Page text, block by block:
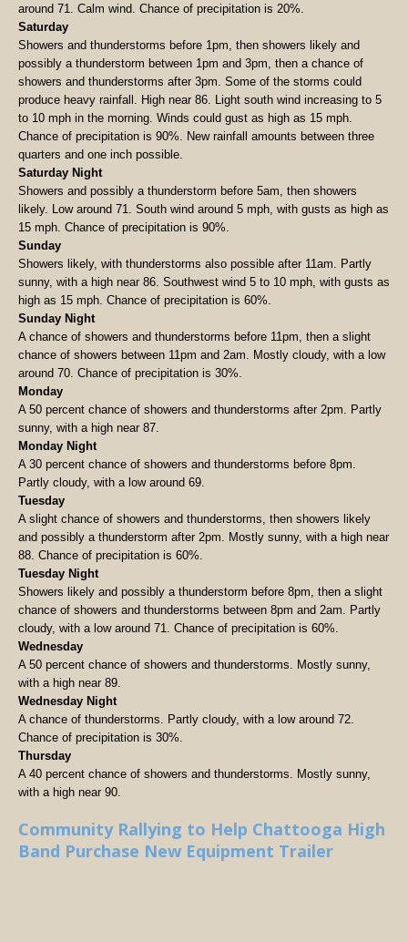
around 71. Calm wind. Chance of precipitation is 20%.
Saturday
Showers and thunderstorms before 1pm, then showers likely and
possibly a thunderstorm between 1pm and 3pm, then a chance of
showers and thunderstorms after 3pm. Some of the storms could
produce heavy rainfall. High near 86. Light south wind increasing to 5
to 10 mph in the morning. Winds could gust as high as 15 mph.
Chance of precipitation is 90%. New rainfall amounts between three
quarters and one inch possible.
Saturday Night
Showers and possibly a thunderstorm before 5am, then showers
likely. Low around 71. South wind around 5 mph, with gusts as high as
15 mph. Chance of precipitation is 90%.
Sunday
Showers likely, with thunderstorms also possible after 11am. Partly
sunny, with a high near 86. Southwest wind 5 to 10 mph, with gusts as
high as 15 mph. Chance of precipitation is 60%.
Sunday Night
A chance of showers and thunderstorms before 11pm, then a slight
chance of showers between 11pm and 2am. Mostly cloudy, with a low
around 70. Chance of precipitation is 30%.
Monday
A 50 percent chance of showers and thunderstorms after 2pm. Partly
sunny, with a high near 87.
Monday Night
A 30 percent chance of showers and thunderstorms before 8pm.
Partly cloudy, with a low around 69.
Tuesday
A slight chance of showers and thunderstorms, then showers likely
and possibly a thunderstorm after 2pm. Mostly sunny, with a high near
88. Chance of precipitation is 60%.
Tuesday Night
Showers likely and possibly a thunderstorm before 8pm, then a slight
chance of showers and thunderstorms between 8pm and 2am. Partly
cloudy, with a low around 71. Chance of precipitation is 60%.
Wednesday
A 50 percent chance of showers and thunderstorms. Mostly sunny,
with a high near 89.
Wednesday Night
A chance of thunderstorms. Partly cloudy, with a low around 72.
Chance of precipitation is 30%.
Thursday
A 40 percent chance of showers and thunderstorms. Mostly sunny,
with a high near 90.
Community Rallying to Help Chattooga High
Band Purchase New Equipment Trailer